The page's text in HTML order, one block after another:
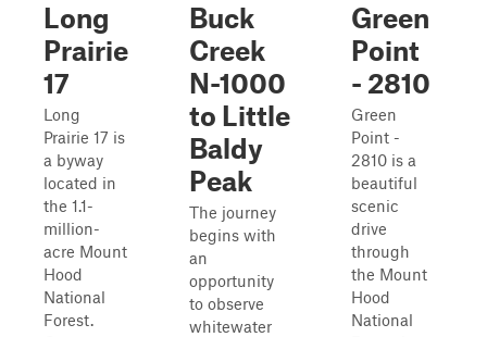
Long
Prairie
17
Long
Prairie 17 is
a byway
located in
the 1.1-
million-
acre Mount
Hood
National
Forest.
Buck
Creek
N-1000
to Little
Baldy
Peak
The journey
begins with
an
opportunity
to observe
whitewater
Green
Point
- 2810
Green
Point -
2810 is a
beautiful
scenic
drive
through
the Mount
Hood
National